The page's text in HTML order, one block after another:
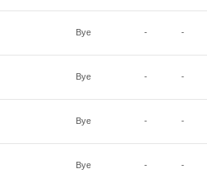
Bye - -
Bye - -
Bye - -
Bye - -